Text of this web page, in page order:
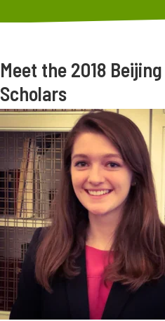
Meet the 2018 Beijing
Scholars